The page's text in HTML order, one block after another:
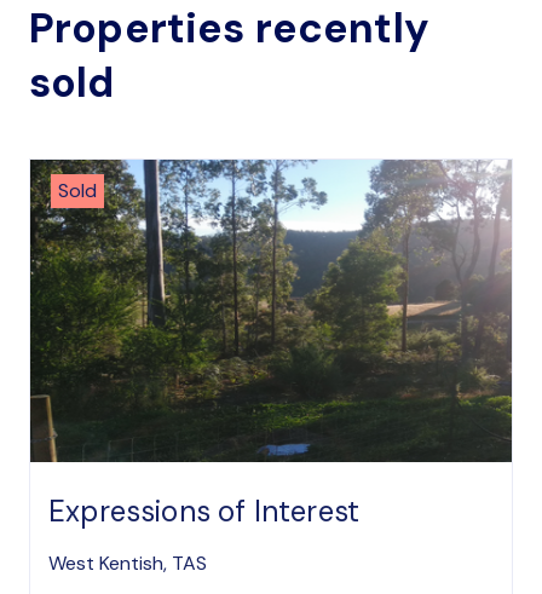
Properties recently
sold
Sold
Expressions of Interest
West Kentish, TAS